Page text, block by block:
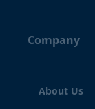
Company
About Us